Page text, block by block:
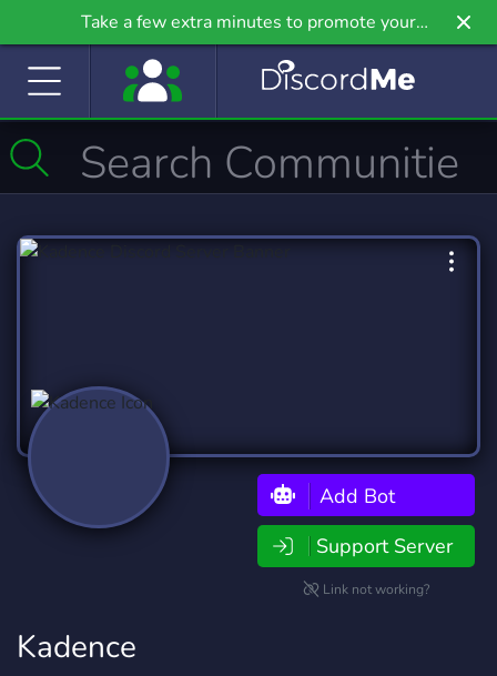
Take a few extra minutes to promote your
community even further on Griv.io, our newest
Add Bot
Support Server
Link not working?
Kadence